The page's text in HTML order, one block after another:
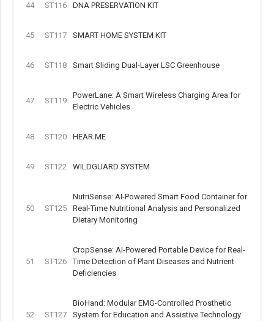
44 ST116 DNA PRESERVATION KIT
45 ST117 SMART HOME SYSTEM KIT
46 ST118 Smart Sliding Dual-Layer LSC Greenhouse
47 ST119
PowerLane: A Smart Wireless Charging Area for
Electric Vehicles
48 ST120 HEAR ME
49 ST122 WILDGUARD SYSTEM
50 ST125
NutriSense: AI-Powered Smart Food Container for
Real-Time Nutritional Analysis and Personalized
Dietary Monitoring
51 ST126
CropSense: AI-Powered Portable Device for Real-
Time Detection of Plant Diseases and Nutrient
Deficiencies
52 ST127
BioHand: Modular EMG-Controlled Prosthetic
System for Education and Assistive Technology